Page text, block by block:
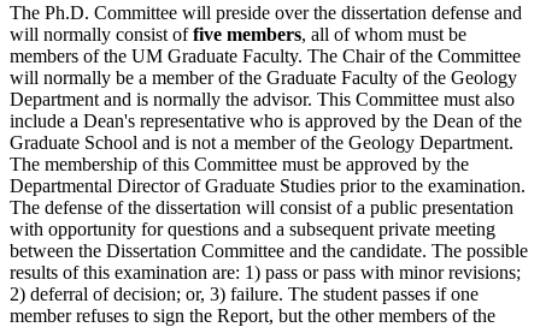
The Ph.D. Committee will preside over the dissertation defense and
will normally consist offive members, all of whom must be
members of the UM Graduate Faculty. The Chair of the Committee
will normally be a member of the Graduate Faculty of the Geology
Department and is normally the advisor. This Committee must also
include a Dean's representative who is approved by the Dean of the
Graduate School and is not a member of the Geology Department.
The membership of this Committee must be approved by the
Departmental Director of Graduate Studies prior to the examination.
The defense of the dissertation will consist of a public presentation
with opportunity for questions and a subsequent private meeting
between the Dissertation Committee and the candidate. The possible
results of this examination are: 1) pass or pass with minor revisions;
2) deferral of decision; or, 3) failure. The student passes if one
member refuses to sign the Report, but the other members of the